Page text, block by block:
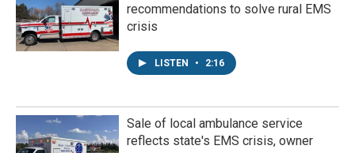
recommendations to solve rural EMS
crisis
LISTEN • 2:16
Sale of local ambulance service
reflects state's EMS crisis, owner